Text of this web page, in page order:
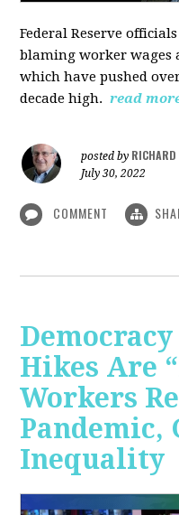
Federal Reserve
blaming worker wages
which have pushed
decade high. read
posted by RICHARD
July 30, 2022
COMMENT
Hikes Are
Workers
Pandemic,
Inequality